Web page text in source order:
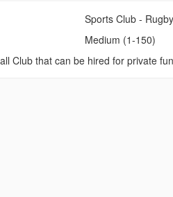
Sports Club - Rugby
Medium (1-150)
Club that can be hired for private